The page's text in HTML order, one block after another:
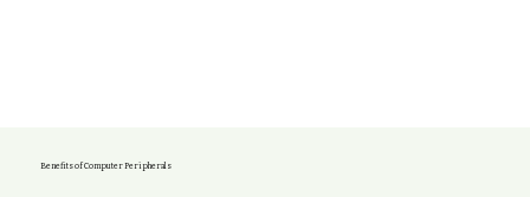
Benefits of Computer Peripherals